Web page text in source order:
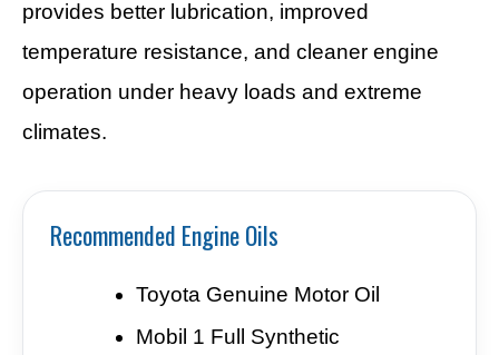
provides better lubrication, improved
temperature resistance, and cleaner engine
operation under heavy loads and extreme
climates.
Recommended Engine Oils
Toyota Genuine Motor Oil
Mobil 1 Full Synthetic